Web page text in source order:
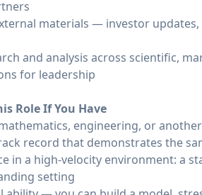
materials — investor
and analysis across scientific,
for leadership
Role If You Have
engineering, or
record that demonstrates the
in a high-velocity environment: a
setting